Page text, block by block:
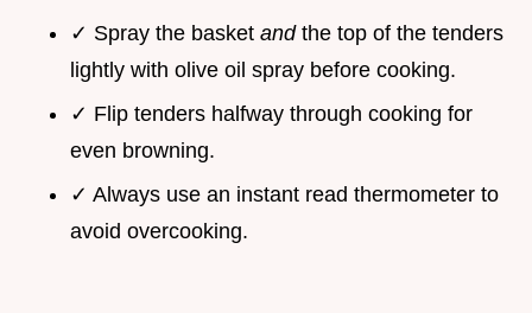
✓ Spray the basket andthe top of the tenders
lightly with olive oil spray before cooking.
✓ Flip tenders halfway through cooking for
even browning.
✓ Always use an instant read thermometer to
avoid overcooking.